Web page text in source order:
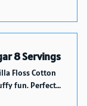
8 Servings
Floss Cotton
fun. Perfect…